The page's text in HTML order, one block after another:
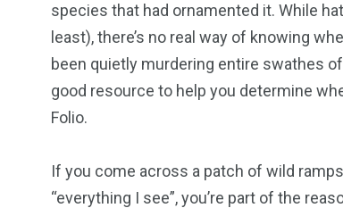
species that had ornamented it. While
least), there’s no real way of knowing
been quietly murdering entire swathes
good resource to help you determine
Folio.
If you come across a patch of wild
“everything I see”, you’re part of the